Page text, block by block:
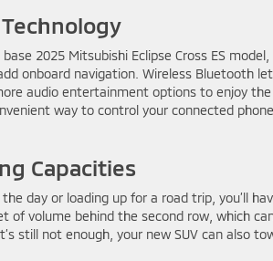
2025 Mitsubishi Eclipse Cross ES
onboard navigation. Wireless Bluetooth
audio entertainment options to enjoy
way to control your connected
Capacities
day or loading up for a road trip, you’ll
of volume behind the second row, which
still not enough, your new SUV can also